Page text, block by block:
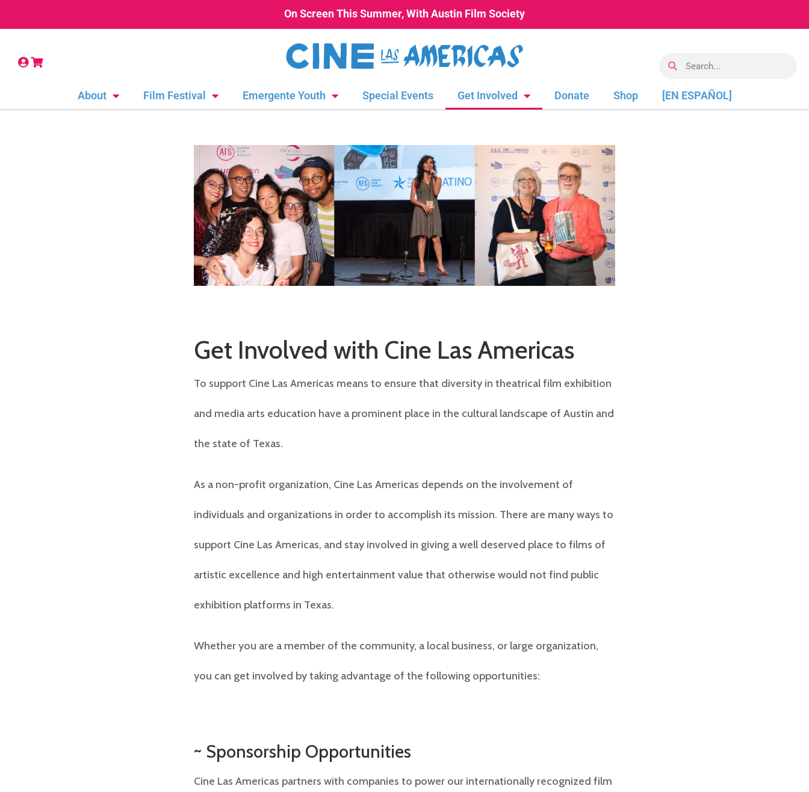
On Screen This Summer, With Austin Film Society
About Film Festival Emergente Youth Special Events Get Involved Donate Shop [EN ESPAÑOL]
Get Involved with Cine Las Americas
To support Cine Las Americas means to ensure that diversity in theatrical film exhibition
and media arts education have a prominent place in the cultural landscape of Austin and
the state of Texas.
As a non-profit organization, Cine Las Americas depends on the involvement of
individuals and organizations in order to accomplish its mission. There are many ways to
support Cine Las Americas, and stay involved in giving a well deserved place to films of
artistic excellence and high entertainment value that otherwise would not find public
exhibition platforms in Texas.
Whether you are a member of the community, a local business, or large organization,
you can get involved by taking advantage of the following opportunities:
~ Sponsorship Opportunities
Cine Las Americas partners with companies to power our internationally recognized film